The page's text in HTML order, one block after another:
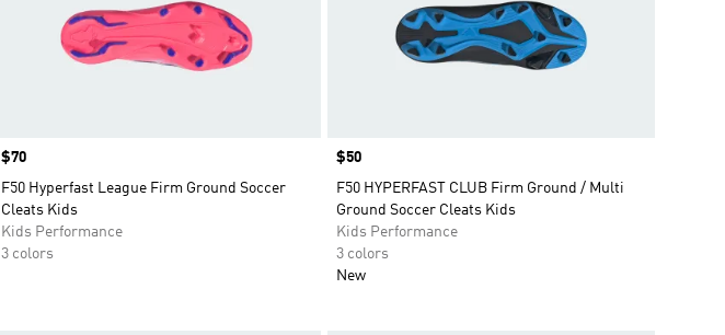
Price
$70
F50 Hyperfast League Firm Ground Soccer
Cleats Kids
Kids Performance
3 colors
Price
$50
F50 HYPERFAST CLUB Firm Ground / Multi
Ground Soccer Cleats Kids
Kids Performance
3 colors
New